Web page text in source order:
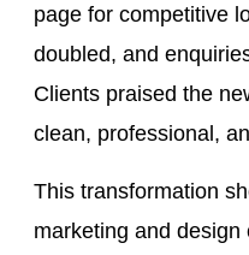
page for competitive
doubled, and
Clients praised the
clean, professional,
This transformation
marketing and